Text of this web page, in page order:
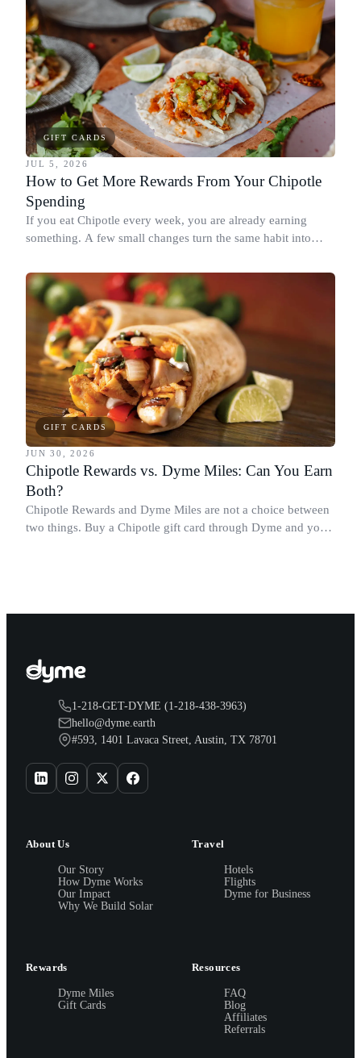
GIFT CARDS
JUL 5, 2026
How to Get More Rewards From Your Chipotle
Spending
If you eat Chipotle every week, you are already earning
something. A few small changes turn the same habit into
spending more.
GIFT CARDS
JUN 30, 2026
Chipotle Rewards vs. Dyme Miles: Can You Earn
Both?
Chipotle Rewards and Dyme Miles are not a choice between
two things. Buy a Chipotle gift card through Dyme and you
1-218-GET-DYME (1-218-438-3963)
hello@dyme.earth
#593, 1401 Lavaca Street, Austin, TX 78701
About Us
Our Story
How Dyme Works
Our Impact
Why We Build Solar
Travel
Hotels
Flights
Dyme for Business
Rewards
Dyme Miles
Gift Cards
Resources
FAQ
Blog
Affiliates
Referrals